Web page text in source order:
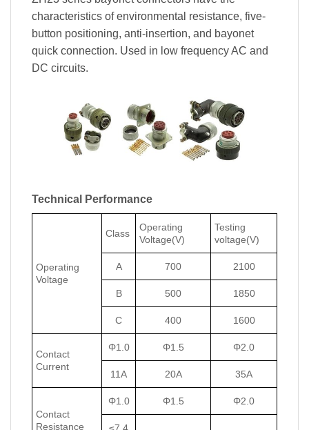
characteristics of environmental resistance, five-
button positioning, anti-insertion, and bayonet
quick connection. Used in low frequency AC and
DC circuits.
Technical Performance
Operating
Voltage
Class
Operating
Voltage(V)
Testing
voltage(V)
A 700 2100
B 500 1850
C 400 1600
Contact
Current
Φ1.0 Φ1.5 Φ2.0
11A 20A 35A
Contact
Resistance
Φ1.0 Φ1.5 Φ2.0
≤7.4